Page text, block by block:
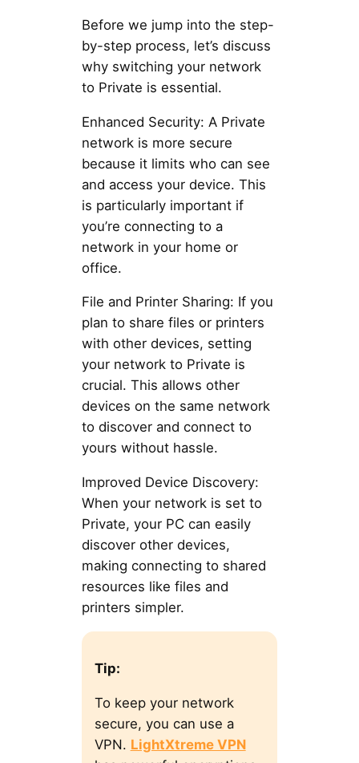
Before we jump into the step-
by-step process, let’s discuss
why switching your network
to Private is essential.
Enhanced Security: A Private
network is more secure
because it limits who can see
and access your device. This
is particularly important if
you’re connecting to a
network in your home or
office.
File and Printer Sharing: If you
plan to share files or printers
with other devices, setting
your network to Private is
crucial. This allows other
devices on the same network
to discover and connect to
yours without hassle.
Improved Device Discovery:
When your network is set to
Private, your PC can easily
discover other devices,
making connecting to shared
resources like files and
printers simpler.
Tip:
To keep your network
secure, you can use a
VPN. LightXtreme VPN